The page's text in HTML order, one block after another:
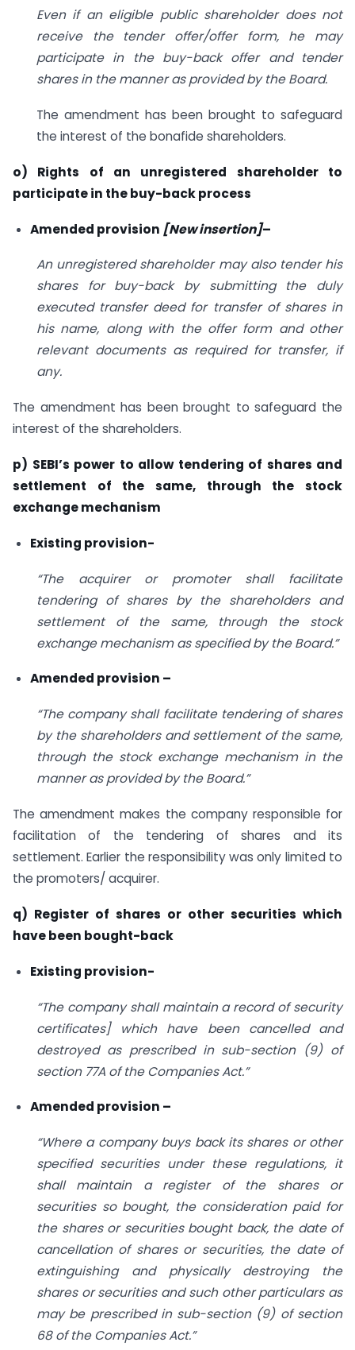
Even if an eligible public shareholder does not
receive the tender offer/offer form, he may
participate in the buy-back offer and tender
shares in the manner as provided by the Board.
The amendment has been brought to safeguard
the interest of the bonafide shareholders.
o) Rights of an unregistered shareholder to
participate in the buy-back process
Amended provision [New insertion]–
An unregistered shareholder may also tender his
shares for buy-back by submitting the duly
executed transfer deed for transfer of shares in
his name, along with the offer form and other
relevant documents as required for transfer, if
any.
The amendment has been brought to safeguard the
interest of the shareholders.
p) SEBI’s power to allow tendering of shares and
settlement of the same, through the stock
exchange mechanism
Existing provision-
“The acquirer or promoter shall facilitate
tendering of shares by the shareholders and
settlement of the same, through the stock
exchange mechanism as specified by the Board.”
Amended provision –
“The company shall facilitate tendering of shares
by the shareholders and settlement of the same,
through the stock exchange mechanism in the
manner as provided by the Board.”
The amendment makes the company responsible for
facilitation of the tendering of shares and its
settlement. Earlier the responsibility was only limited to
the promoters/ acquirer.
q) Register of shares or other securities which
have been bought-back
Existing provision-
“The company shall maintain a record of security
certificates] which have been cancelled and
destroyed as prescribed in sub-section (9) of
section 77A of the Companies Act.”
Amended provision –
“Where a company buys back its shares or other
specified securities under these regulations, it
shall maintain a register of the shares or
securities so bought, the consideration paid for
the shares or securities bought back, the date of
cancellation of shares or securities, the date of
extinguishing and physically destroying the
shares or securities and such other particulars as
may be prescribed in sub-section (9) of section
68 of the Companies Act.”